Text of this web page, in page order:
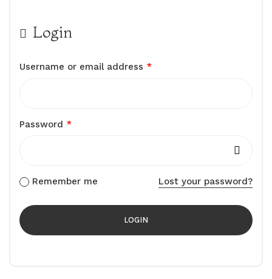
Login
Username or email address *
Password *
Remember me Lost your password?